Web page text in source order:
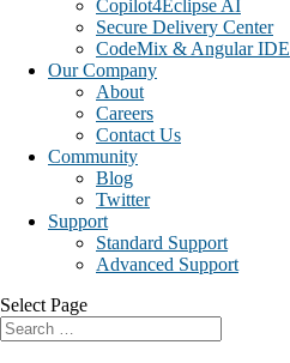
Copilot4Eclipse AI
Secure Delivery Center
CodeMix & Angular IDE
Our Company
About
Careers
Contact Us
Community
Blog
Twitter
Support
Standard Support
Advanced Support
Select Page